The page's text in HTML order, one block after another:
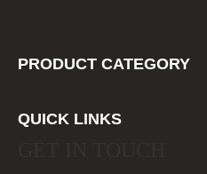
PRODUCT CATEGORY
QUICK LINKS